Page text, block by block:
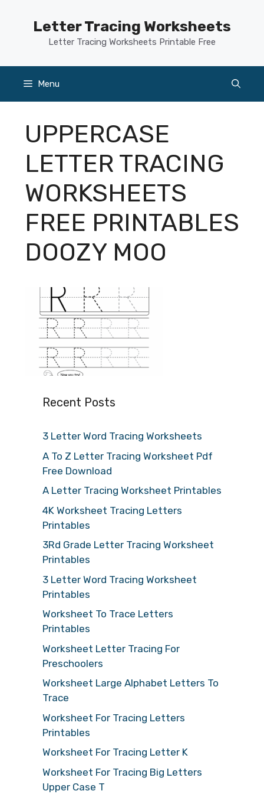
Letter Tracing Worksheets
Letter Tracing Worksheets Printable Free
Menu
UPPERCASE
LETTER TRACING
WORKSHEETS
FREE PRINTABLES
DOOZY MOO
Recent Posts
3 Letter Word Tracing Worksheets
A To Z Letter Tracing Worksheet Pdf
Free Download
A Letter Tracing Worksheet Printables
4K Worksheet Tracing Letters
Printables
3Rd Grade Letter Tracing Worksheet
Printables
3 Letter Word Tracing Worksheet
Printables
Worksheet To Trace Letters
Printables
Worksheet Letter Tracing For
Preschoolers
Worksheet Large Alphabet Letters To
Trace
Worksheet For Tracing Letters
Printables
Worksheet For Tracing Letter K
Worksheet For Tracing Big Letters
Upper Case T